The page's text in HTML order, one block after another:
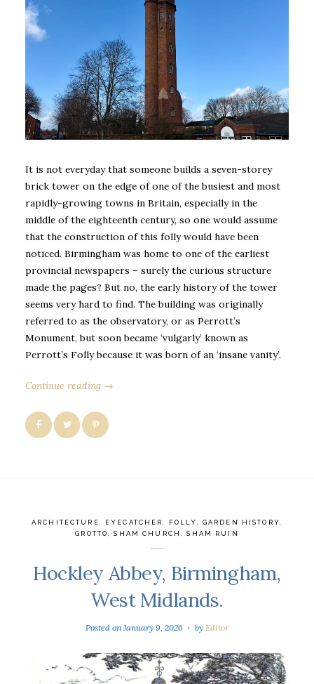
It is not everyday that someone builds a seven-storey
brick tower on the edge of one of the busiest and most
rapidly-growing towns in Britain, especially in the
middle of the eighteenth century, so one would assume
that the construction of this folly would have been
noticed. Birmingham was home to one of the earliest
provincial newspapers – surely the curious structure
made the pages? But no, the early history of the tower
seems very hard to find. The building was originally
referred to as the observatory, or as Perrott’s
Monument, but soon became ‘vulgarly’ known as
Perrott’s Folly because it was born of an ‘insane vanity’.
Continue reading →
ARCHITECTURE EYECATCHER FOLLY GARDEN HISTORY
GROTTO
,SHAM CHURCH ,SHAM RUIN
Hockley Abbey, Birmingham,
West Midlands.
Posted onJanuary 9, 2026 by Editor